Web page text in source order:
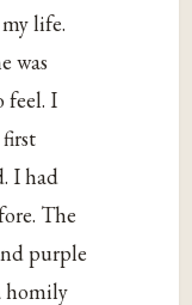
life.
was
feel. I
I had
The
purple
homily